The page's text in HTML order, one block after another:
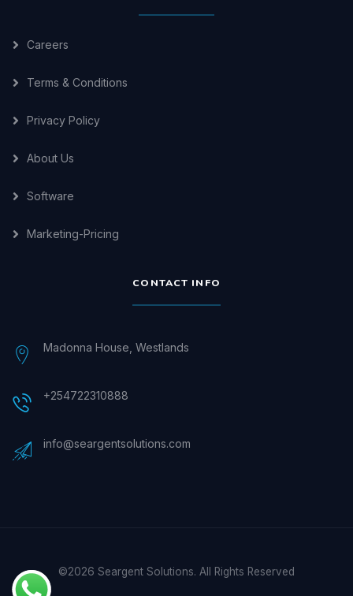
Careers
Terms & Conditions
Privacy Policy
About Us
Software
Marketing-Pricing
CONTACT INFO
Madonna House, Westlands
+254722310888
info@seargentsolutions.com
©2026 Seargent Solutions. All Rights Reserved